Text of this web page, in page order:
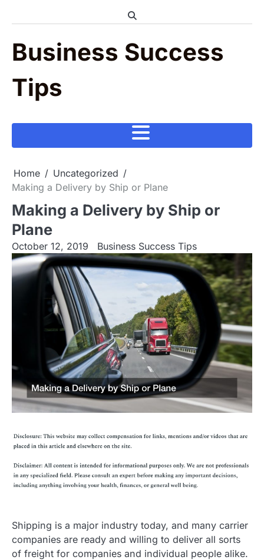
Business Success
Tips
Home
Uncategorized
Making a Delivery by Ship or Plane
Making a Delivery by Ship or
Plane
October 12, 2019 Business Success Tips
Shipping is a major industry today, and many carrier
companies are ready and willing to deliver all sorts
of freight for companies and individual people alike.